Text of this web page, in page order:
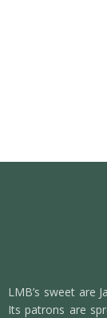
LMB’s sweet are
Its patrons are